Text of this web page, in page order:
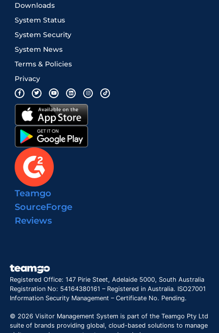
Downloads
System Status
System Security
System News
Terms & Policies
Privacy
Teamgo
SourceForge
Reviews
Registered Office: 147 Pirie Steet, Adelaide 5000, South Australia
Registration No: 54164380161 – Registered in Australia. ISO27001
Information Security Management – Certificate No. Pending.
© 2026 Visitor Management System is part of the Teamgo Pty Ltd
suite of brands providing global, cloud-based solutions to manage